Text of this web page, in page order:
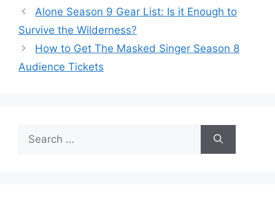
Alone Season 9 Gear List: Is it Enough to
Survive the Wilderness?
How to Get The Masked Singer Season 8
Audience Tickets
for: